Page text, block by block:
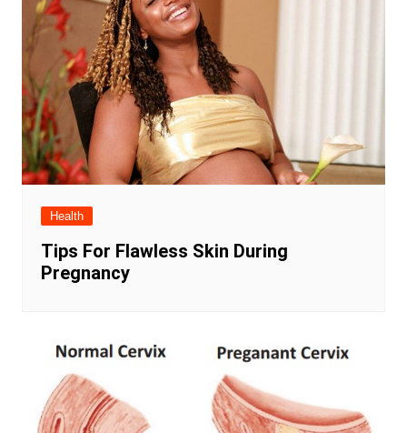
Health
Tips For Flawless Skin During
Pregnancy